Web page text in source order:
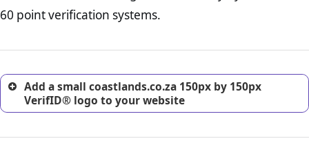
return, and refund page on your website. This is also an
excellent method for gaining the trust of prospective
60 point verification systems.
Add a small coastlands.co.za 150px by 150px
VerifID® logo to your website